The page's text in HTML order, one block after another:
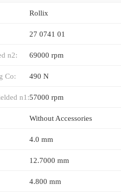
Rollix
27 0741 01
n2: 69000 rpm
Co: 490 N
n1:57000 rpm
Without Accessories
4.0 mm
12.7000 mm
4.800 mm